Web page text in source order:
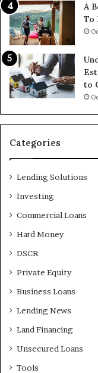
A
To
to
Categories
Lending Solutions
Investing
Commercial Loans
Hard Money
DSCR
Private Equity
Business Loans
Lending News
Land Financing
Unsecured Loans
Tools